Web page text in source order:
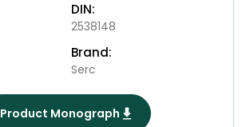
DIN:
2538148
Brand:
Serc
Product Monograph